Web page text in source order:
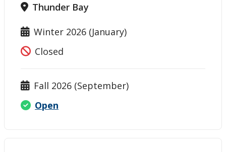
Thunder Bay
Winter 2026 (January)
Closed
Fall 2026 (September)
Open